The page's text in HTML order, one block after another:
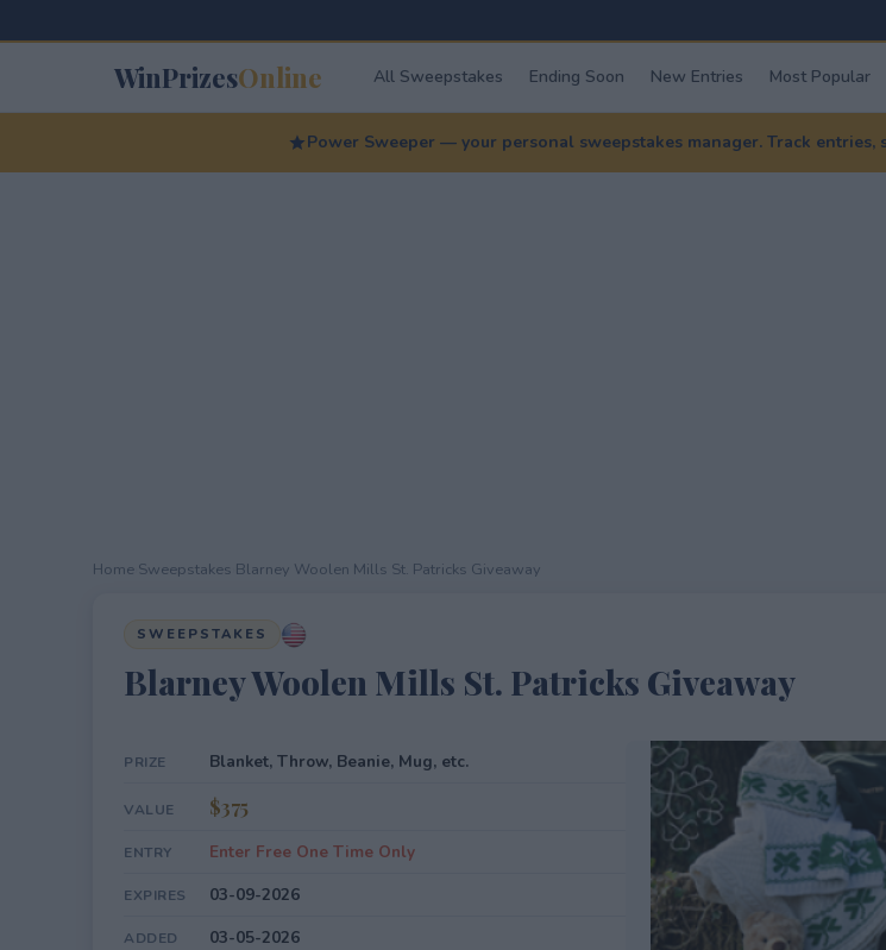
WinPrizesOnline All Sweepstakes Ending Soon New Entries Most Popular
Power Sweeper — your personal sweepstakes manager. Track entries,
Home Sweepstakes Blarney Woolen Mills St. Patricks Giveaway
SWEEPSTAKES
Blarney Woolen Mills St. Patricks Giveaway
PRIZE Blanket, Throw, Beanie, Mug, etc.
VALUE $375
ENTRY Enter Free One Time Only
EXPIRES 03-09-2026
ADDED 03-05-2026